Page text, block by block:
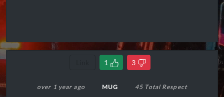
1 3
over 1 year ago MUG 45 Total Respect